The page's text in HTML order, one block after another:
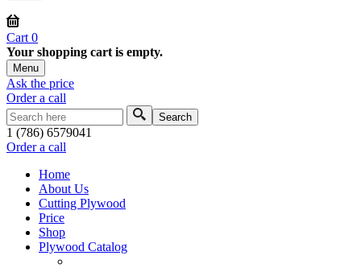
Cart 0
Your shopping cart is empty.
Menu
Ask the price
Order a call
Search form
Search
1 (786) 6579041
Order a call
Home
About Us
Cutting Plywood
Price
Shop
Plywood Catalog